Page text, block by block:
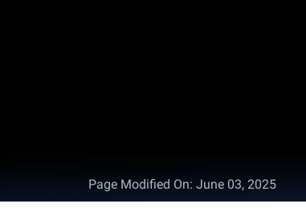
Page Modified On: June 03, 2025